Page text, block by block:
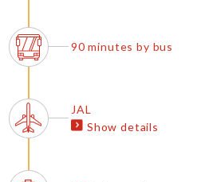
90 minutes by bus
JAL
Show details